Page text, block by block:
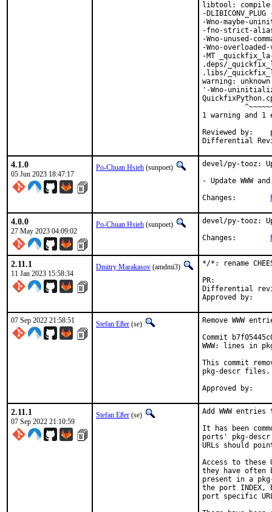
libtool:
-
-Wno-maybe-
-fno-strict-
-Wno-unused-
-Wno-
-MT
.deps/
.libs/
warning:
'-Wno-
1 warning and 1
Reviewed by:	portmgr, vishwin, yuri
4.1.0
05 Jun 2023 18:47:17
Po-Chuan Hsieh (sunpoet)
devel/py-tooz:
- Update WWW
4.0.0
27 May 2023 04:09:02
Po-Chuan Hsieh (sunpoet)
devel/py-tooz:
2.11.1
11 Jan 2023 15:58:34
Dmitry Marakasov (amdmi3)
*/*: rename
Differential revision:
07 Sep 2022 21:58:51 Stefan Eßer (se)
Remove WWW
Commit
WWW: lines in
This commit
pkg-descr files.
2.11.1
07 Sep 2022 21:10:59
Stefan Eßer (se)
Add WWW
It has been
ports' pkg-
URLs should
Access to these
they have often
present in a
the port
port specific